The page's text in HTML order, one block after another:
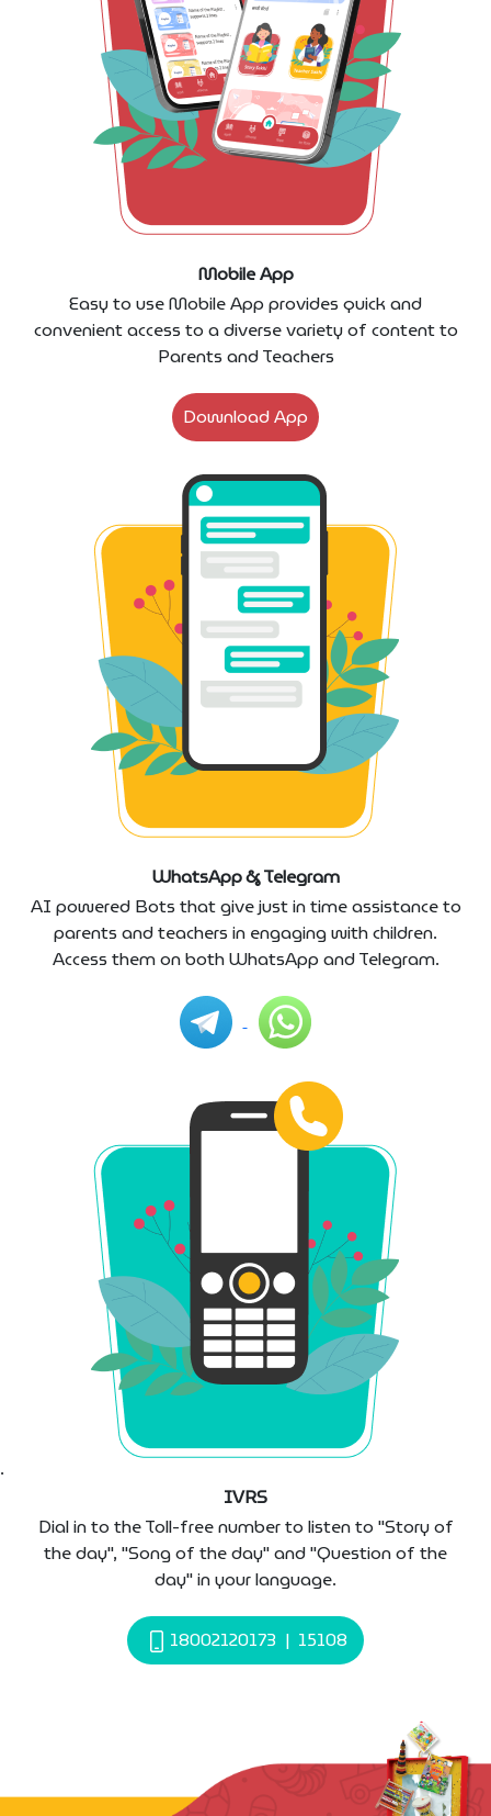
Mobile App
Easy to use Mobile App provides quick and
convenient access to a diverse variety of content to
Parents and Teachers
Download App
WhatsApp & Telegram
AI powered Bots that give just in time assistance to
parents and teachers in engaging with children.
Access them on both WhatsApp and Telegram.
IVRS
Dial in to the Toll-free number to listen to "Story of
the day", "Song of the day" and "Question of the
day" in your language.
18002120173 | 15108